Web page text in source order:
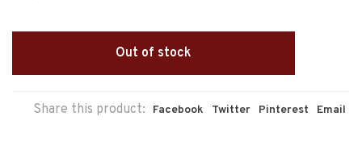
Out of stock
Share this product: Facebook Twitter Pinterest Email